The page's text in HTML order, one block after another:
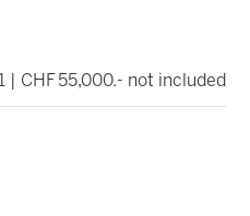
1 | CHF 55,000.- not included